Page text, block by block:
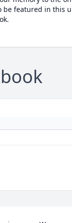
be featured in this